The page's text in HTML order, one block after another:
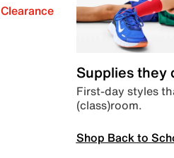
Clearance
Supplies they
First-day styles
(class)room.
Shop Back to